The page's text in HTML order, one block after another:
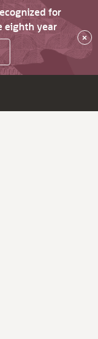
for
eighth year
×